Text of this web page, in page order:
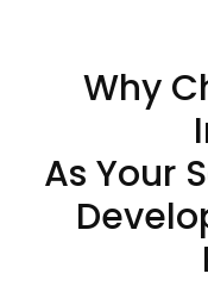
Why
As Your